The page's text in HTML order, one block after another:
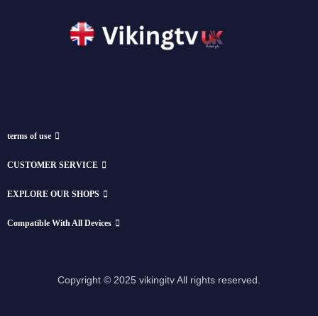
terms of use
CUSTOMER SERVICE
EXPLORE OUR SHOPS
Compatible With All Devices
Copyright © 2025 vikingitv All rights reserved.